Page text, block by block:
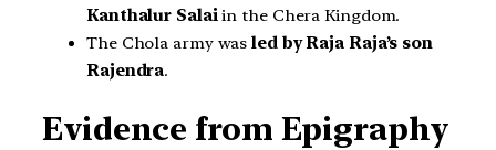
Kanthalur Salaiin the Chera Kingdom.
The Chola army wasled by Raja Raja’s son
Rajendra.
Evidence from Epigraphy